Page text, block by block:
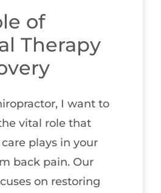
of
Therapy
I want to
vital role that
plays in your
back pain. Our
on restoring